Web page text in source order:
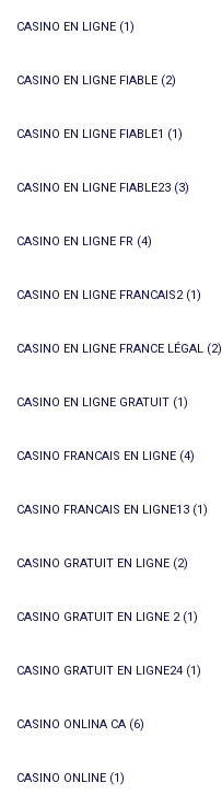
CASINO EN LIGNE (1)
CASINO EN LIGNE FIABLE (2)
CASINO EN LIGNE FIABLE1 (1)
CASINO EN LIGNE FIABLE23 (3)
CASINO EN LIGNE FR (4)
CASINO EN LIGNE FRANCAIS2(1)
CASINO EN LIGNE FRANCE LÉGAL (2)
CASINO EN LIGNE GRATUIT (1)
CASINO FRANCAIS EN LIGNE (4)
CASINO FRANCAIS EN LIGNE13 (1)
CASINO GRATUIT EN LIGNE (2)
CASINO GRATUIT EN LIGNE 2(1)
CASINO GRATUIT EN LIGNE24 (1)
CASINO ONLINA CA (6)
CASINO ONLINE (1)